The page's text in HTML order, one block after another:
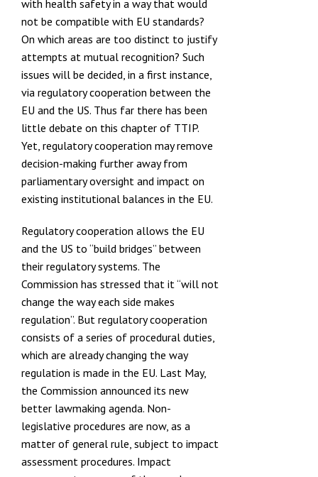
with health safety in a way that would
not be compatible with EU standards?
On which areas are too distinct to justify
attempts at mutual recognition? Such
issues will be decided, in a first instance,
via regulatory cooperation between the
EU and the US. Thus far there has been
little debate on this chapter of TTIP.
Yet, regulatory cooperation may remove
decision-making further away from
parliamentary oversight and impact on
existing institutional balances in the EU.
Regulatory cooperation allows the EU
and the US to “build bridges”between
their regulatory systems. The
Commission has stressed that it “will not
change the way each side makes
regulation”. But regulatory cooperation
consists of a series of procedural duties,
which are already changing the way
regulation is made in the EU. Last May,
the Commission announced its new
better lawmaking agenda. Non-
legislative procedures are now, as a
matter of general rule, subject to impact
assessment procedures. Impact